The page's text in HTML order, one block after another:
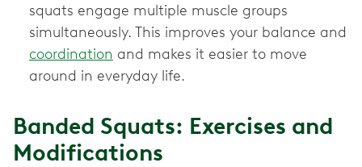
squats engage multiple muscle groups
simultaneously. This improves your balance and
coordination and makes it easier to move
around in everyday life.
Banded Squats: Exercises and
Modifications